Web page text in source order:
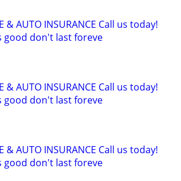
& AUTO INSURANCE Call us today!
good don't last foreve
& AUTO INSURANCE Call us today!
good don't last foreve
& AUTO INSURANCE Call us today!
good don't last foreve